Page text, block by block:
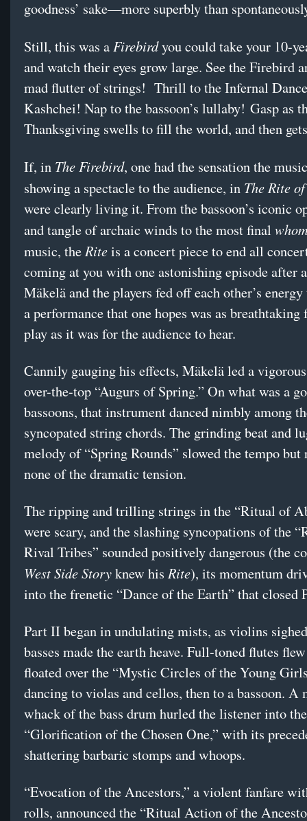
goodness’ sake—more superbly than
Still, this was a Firebirdyou could take your 10-
and watch their eyes grow large. See the Firebird
mad flutter of strings! Thrill to the Infernal
Kashchei! Nap to the bassoon’s lullaby! Gasp as
Thanksgiving swells to fill the world, and then
If, in The Firebird, one had the sensation the
showing a spectacle to the audience, in The Rite
were clearly living it. From the bassoon’s iconic
and tangle of archaic winds to the most final
music, the Riteis a concert piece to end all
coming at you with one astonishing episode after
Mäkelä and the players fed off each other’s
a performance that one hopes was as
play as it was for the audience to hear.
Cannily gauging his effects, Mäkelä led a
over-the-top “Augurs of Spring.” On what was a
bassoons, that instrument danced nimbly among
syncopated string chords. The grinding beat and
melody of “Spring Rounds” slowed the tempo but
none of the dramatic tension.
The ripping and trilling strings in the “Ritual of
were scary, and the slashing syncopations of the
Rival Tribes” sounded positively dangerous (the
West Side Storyknew his Rite), its momentum
into the frenetic “Dance of the Earth” that closed
Part II began in undulating mists, as violins
basses made the earth heave. Full-toned flutes
floated over the “Mystic Circles of the Young
dancing to violas and cellos, then to a bassoon. A
whack of the bass drum hurled the listener into the
“Glorification of the Chosen One,” with its
shattering barbaric stomps and whoops.
“Evocation of the Ancestors,” a violent fanfare
rolls, announced the “Ritual Action of the